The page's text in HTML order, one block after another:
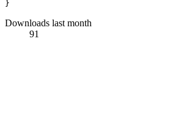
Downloads last month
91